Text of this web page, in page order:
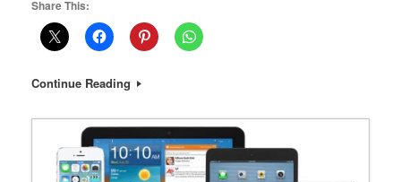
Share This:
Continue Reading